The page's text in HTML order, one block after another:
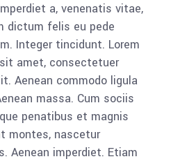
a, venenatis vitae,
dictum felis eu pede
Integer tincidunt. Lorem
amet, consectetuer
Aenean commodo ligula
massa. Cum sociis
penatibus et magnis
montes, nascetur
Aenean imperdiet. Etiam